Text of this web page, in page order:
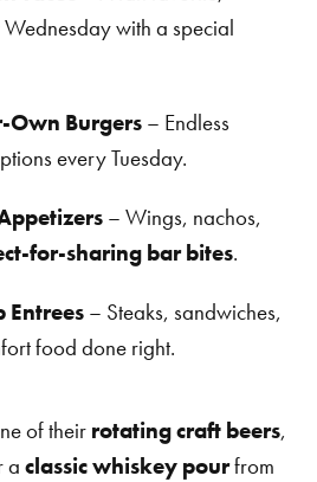
with a special
Own Burgers – Endless
every Tuesday.
– Wings, nachos,
for-sharing bar bites.
Entrees – Steaks, sandwiches,
food done right.
of their rotating craft beers,
a classic whiskey pourfrom